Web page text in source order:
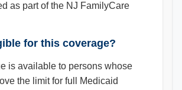
as part of the NJ FamilyCare
for this coverage?
is available to persons whose
the limit for full Medicaid